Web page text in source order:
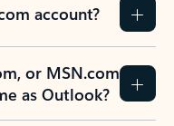
account?
or MSN.com
as Outlook?